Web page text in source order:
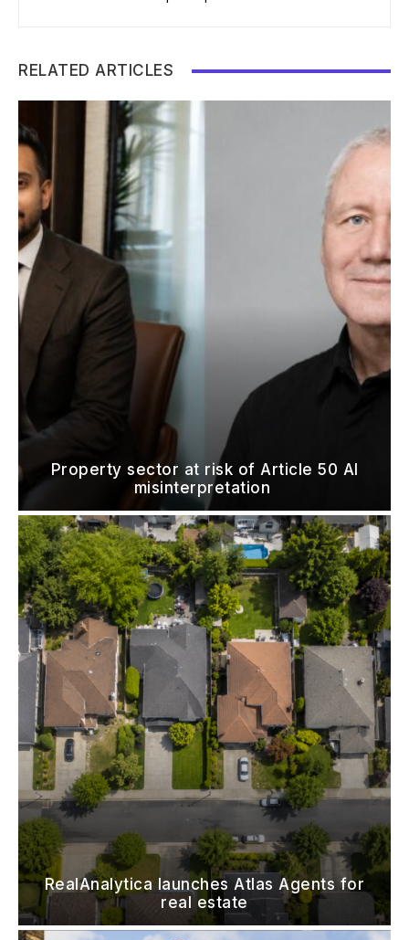
RELATED ARTICLES
Property sector at risk of Article 50 AI
misinterpretation
RealAnalytica launches Atlas Agents for
real estate